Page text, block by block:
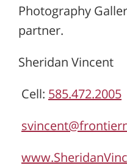
Photography
partner.
Sheridan Vincent
Cell: 585.472.2005